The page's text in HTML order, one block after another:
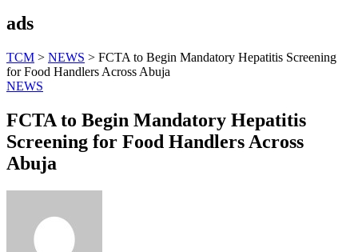
ads
TCM > NEWS > FCTA to Begin Mandatory Hepatitis Screening
for Food Handlers Across Abuja
NEWS
FCTA to Begin Mandatory Hepatitis
Screening for Food Handlers Across
Abuja